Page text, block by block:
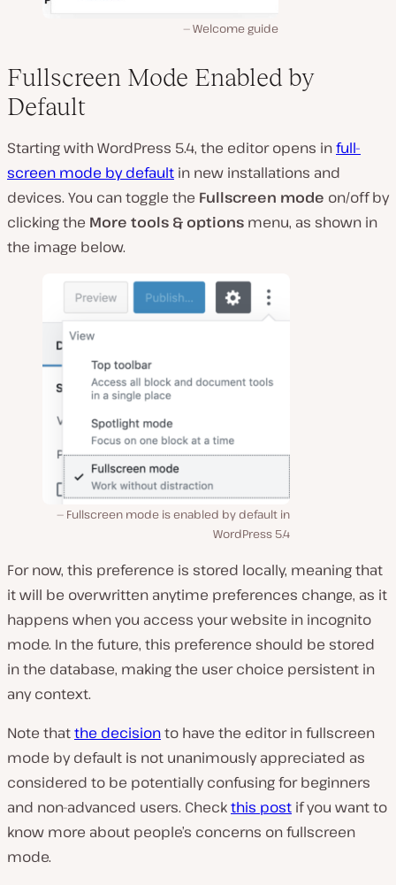
Welcome guide
Fullscreen Mode Enabled by
Default
Starting with WordPress 5.4, the editor opens infull-
screen mode by default in new installations and
devices. You can toggle the Fullscreen mode on/off by
clicking the More tools & options menu, as shown in
the image below.
Fullscreen mode is enabled by default in
WordPress 5.4
For now, this preference is stored locally, meaning that
it will be overwritten anytime preferences change, as it
happens when you access your website in incognito
mode. In the future, this preference should be stored
in the database, making the user choice persistent in
any context.
Note thatthe decisionto have the editor in fullscreen
mode by default is not unanimously appreciated as
considered to be potentially confusing for beginners
and non-advanced users. Checkthis post if you want to
know more about people’s concerns on fullscreen
mode.